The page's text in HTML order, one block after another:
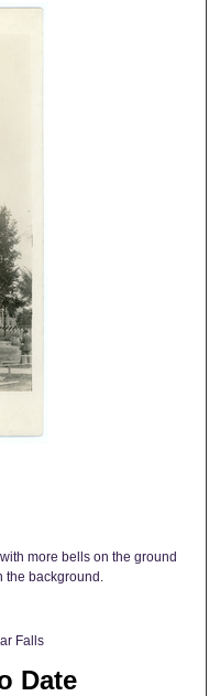
more bells on the ground
the background.
Falls
Date